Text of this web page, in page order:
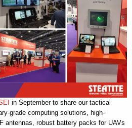
in September to share our tactical
grade computing solutions, high-
antennas, robust battery packs for UAVs